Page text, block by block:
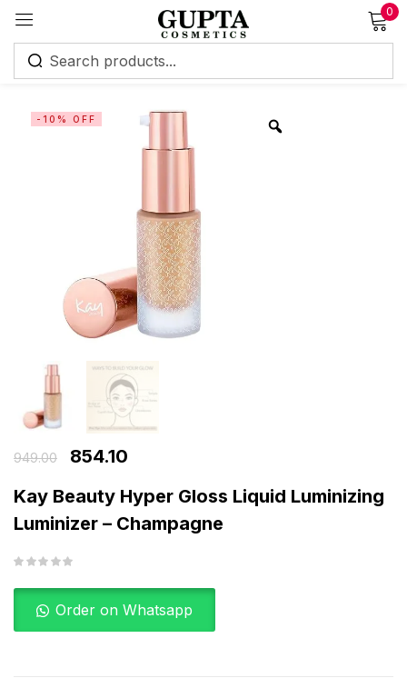
0
-10% OFF
949.00
854.10
Kay Beauty Hyper Gloss Liquid Luminizing
Luminizer – Champagne
Order on Whatsapp
Sign in
Remember me
Log in
Create an account